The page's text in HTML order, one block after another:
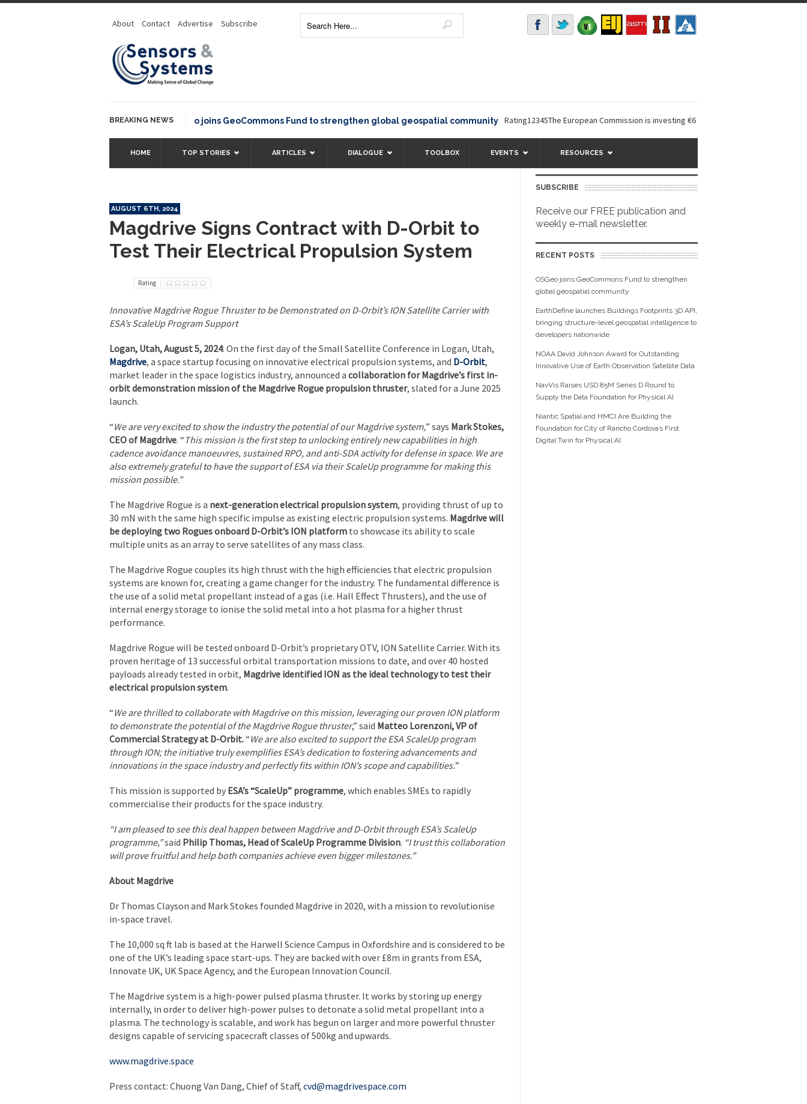
About Contact Advertise Subscribe
BREAKING NEWSOSGeo joins GeoCommons Fund to strengthen global geospatial community Rating12345The European Commission is investing €6 million in a...
HOME TOP STORIES ARTICLES DIALOGUE TOOLBOX EVENTS RESOURCES
AUGUST 6TH, 2024
Magdrive Signs Contract with D-Orbit to
Test Their Electrical Propulsion System
Rating
Innovative Magdrive Rogue Thruster to be Demonstrated on D-Orbit’s ION Satellite Carrier with
ESA’s ScaleUp Program Support
Logan, Utah, August 5, 2024: On the first day of the Small Satellite Conference in Logan, Utah,
Magdrive, a space startup focusing on innovative electrical propulsion systems, and D-Orbit,
market leader in the space logistics industry, announced a collaboration for Magdrive’s first in-
orbit demonstration mission of the Magdrive Rogue propulsion thruster, slated for a June 2025
launch.
“We are very excited to show the industry the potential of our Magdrive system,” says Mark Stokes,
CEO of Magdrive. “ This mission is the first step to unlocking entirely new capabilities in high
cadence avoidance manoeuvres, sustained RPO, and anti-SDA activity for defense in space. We are
also extremely grateful to have the support of ESA via their ScaleUp programme for making this
mission possible.”
The Magdrive Rogue is a next-generation electrical propulsion system, providing thrust of up to
30 mN with the same high specific impulse as existing electric propulsion systems. Magdrive will
be deploying two Rogues onboard D-Orbit’s ION platform to showcase its ability to scale
multiple units as an array to serve satellites of any mass class.
The Magdrive Rogue couples its high thrust with the high efficiencies that electric propulsion
systems are known for, creating a game changer for the industry. The fundamental difference is
the use of a solid metal propellant instead of a gas (i.e. Hall Effect Thrusters), and the use of
internal energy storage to ionise the solid metal into a hot plasma for a higher thrust
performance.
Magdrive Rogue will be tested onboard D-Orbit’s proprietary OTV, ION Satellite Carrier. With its
proven heritage of 13 successful orbital transportation missions to date, and over 40 hosted
payloads already tested in orbit, Magdrive identified ION as the ideal technology to test their
electrical propulsion system.
“We are thrilled to collaborate with Magdrive on this mission, leveraging our proven ION platform
to demonstrate the potential of the Magdrive Rogue thruster,” said Matteo Lorenzoni, VP of
Commercial Strategy at D-Orbit.“We are also excited to support the ESA ScaleUp program
through ION; the initiative truly exemplifies ESA’s dedication to fostering advancements and
innovations in the space industry and perfectly fits within ION’s scope and capabilities.”
This mission is supported by ESA’s “ScaleUp” programme, which enables SMEs to rapidly
commercialise their products for the space industry.
“I am pleased to see this deal happen between Magdrive and D-Orbit through ESA’s ScaleUp
programme,”said Philip Thomas, Head of ScaleUp Programme Division. “I trust this collaboration
will prove fruitful and help both companies achieve even bigger milestones.”
About Magdrive
Dr Thomas Clayson and Mark Stokes founded Magdrive in 2020, with a mission to revolutionise
in-space travel.
The 10,000 sq ft lab is based at the Harwell Science Campus in Oxfordshire and is considered to be
one of the UK’s leading space start-ups. They are backed with over £8m in grants from ESA,
Innovate UK, UK Space Agency, and the European Innovation Council.
The Magdrive system is a high-power pulsed plasma thruster. It works by storing up energy
internally, in order to deliver high-power pulses to detonate a solid metal propellant into a
plasma. The technology is scalable, and work has begun on larger and more powerful thruster
designs capable of servicing spacecraft classes of 500kg and upwards.
www.magdrive.space
Press contact: Chuong Van Dang, Chief of Staff, cvd@magdrivespace.com
SUBSCRIBE
Receive our FREE publication and
weekly e-mail newsletter.
RECENT POSTS
OSGeo joins GeoCommons Fund to strengthen
global geospatial community
EarthDefine launches Buildings Footprints 3D API,
bringing structure-level geospatial intelligence to
developers nationwide
NOAA David Johnson Award for Outstanding
Innovative Use of Earth Observation Satellite Data
NavVis Raises USD 85M Series D Round to
Supply the Data Foundation for Physical AI
Niantic Spatial and HMCI Are Building the
Foundation for City of Rancho Cordova’s First
Digital Twin for Physical AI